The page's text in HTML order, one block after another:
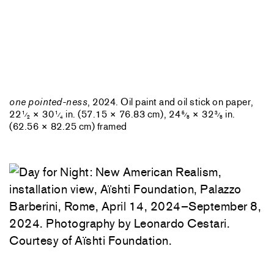
one pointed-ness, 2024. Oil paint and oil stick on paper,
221 ⁄2 × 301 ⁄4 in. (57.15 × 76.83 cm), 245⁄8 × 323⁄8 in.
(62.56 × 82.25 cm) framed